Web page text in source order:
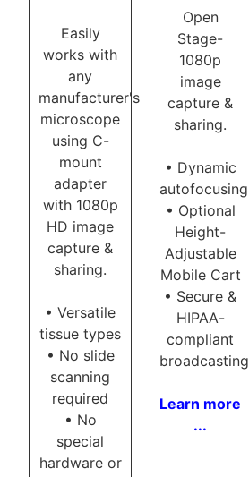
Easily
works with
any
manufacturer's
microscope
using C-
mount
adapter
with 1080p
HD image
capture &
sharing.
• Versatile
tissue types
• No slide
scanning
required
• No
special
hardware or
Open
Stage-
1080p
image
capture &
sharing.
• Dynamic
autofocusing
• Optional
Height-
Adjustable
Mobile Cart
• Secure &
HIPAA-
compliant
broadcasting
Learn more
...